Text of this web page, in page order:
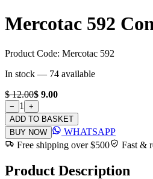
Mercotac 592
Product Code: Mercotac 592
In stock — 74 available
$ 12.00$ 9.00
− 1
+
ADD TO BASKET
BUY NOW
WHATSAPP
Free shipping over $500
Fast &
Product Description